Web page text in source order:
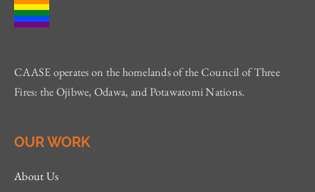
CAASE operates on the homelands of the Council of Three
Fires: the Ojibwe, Odawa, and Potawatomi Nations.
OUR WORK
About Us